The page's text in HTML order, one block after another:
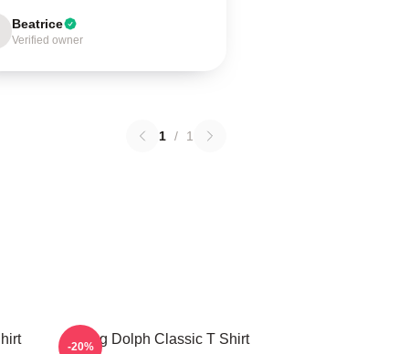
Beatrice
Verified owner
1 / 1
Young Dolph Classic T Shirt
-20%